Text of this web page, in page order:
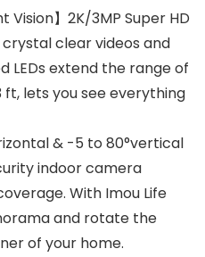
Vision】2K/3MP Super HD
clear videos and
LEDs extend the range of
lets you see everything
& -5 to 80°vertical
indoor camera
With Imou Life
and rotate the
of your home.